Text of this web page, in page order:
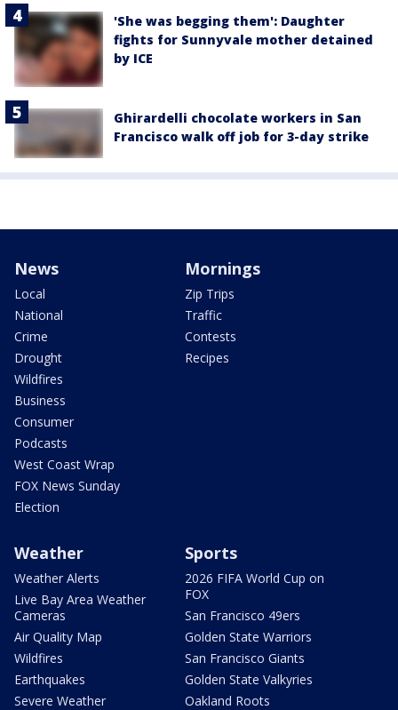
'She was begging them': Daughter
fights for Sunnyvale mother detained
by ICE
Ghirardelli chocolate workers in San
Francisco walk off job for 3-day strike
News
Local
National
Crime
Drought
Wildfires
Business
Consumer
Podcasts
West Coast Wrap
FOX News Sunday
Election
Mornings
Zip Trips
Traffic
Contests
Recipes
Weather
Weather Alerts
Live Bay Area Weather
Cameras
Air Quality Map
Wildfires
Earthquakes
Severe Weather
Sports
2026 FIFA World Cup on
FOX
San Francisco 49ers
Golden State Warriors
San Francisco Giants
Golden State Valkyries
Oakland Roots